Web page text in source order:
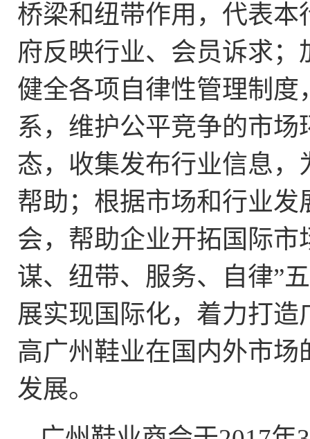
桥梁和纽带作用，代表
府反映行业、会员诉求
健全各项自律性管理制
系，维护公平竞争的市
态，收集发布行业信息
帮助；根据市场和行业
会，帮助企业开拓国际
谋、纽带、服务、自律”
展实现国际化，着力打
高广州鞋业在国内外市
发展。